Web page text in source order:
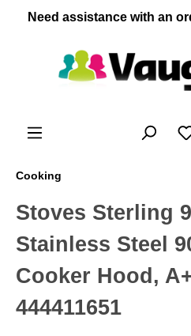
content
Need assistance with an
Cooking
Stoves Sterling
Stainless Steel
Cooker Hood,
444411651